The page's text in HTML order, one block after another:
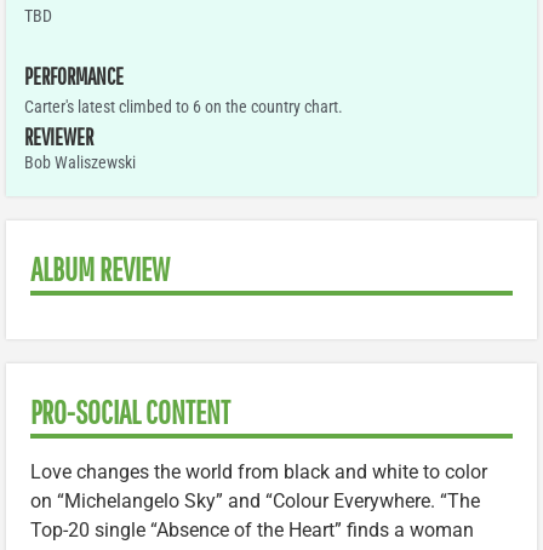
TBD
PERFORMANCE
Carter's latest climbed to 6 on the country chart.
REVIEWER
Bob Waliszewski
ALBUM REVIEW
PRO-SOCIAL CONTENT
Love changes the world from black and white to color
on “Michelangelo Sky” and “Colour Everywhere. “The
Top-20 single “Absence of the Heart” finds a woman